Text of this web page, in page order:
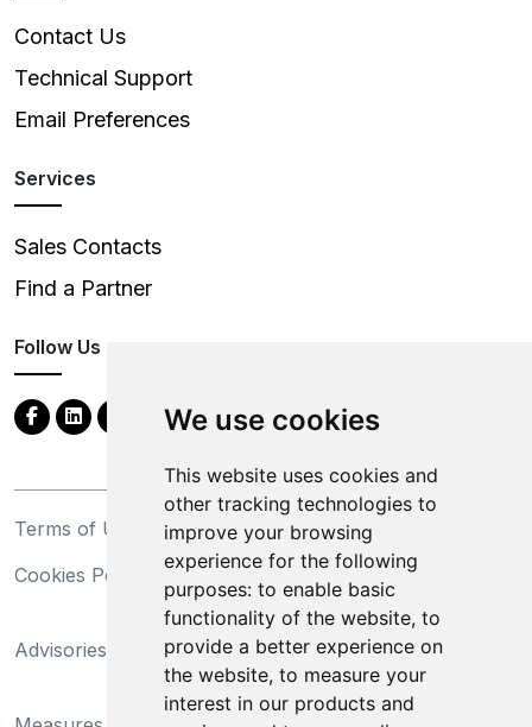
We use cookies
This website uses cookies and
other tracking technologies to
improve your browsing
experience for the following
purposes: to enable basic
functionality of the website, to
provide a better experience on
the website, to measure your
interest in our products and
Contact Us
Technical Support
Email Preferences
Services
Sales Contacts
Find a Partner
Follow Us
Terms of Use
Privacy Statement
Cookies Policy
Trademarks
Advisories
California Supply Chains
Act
Do Not Sell My Personal